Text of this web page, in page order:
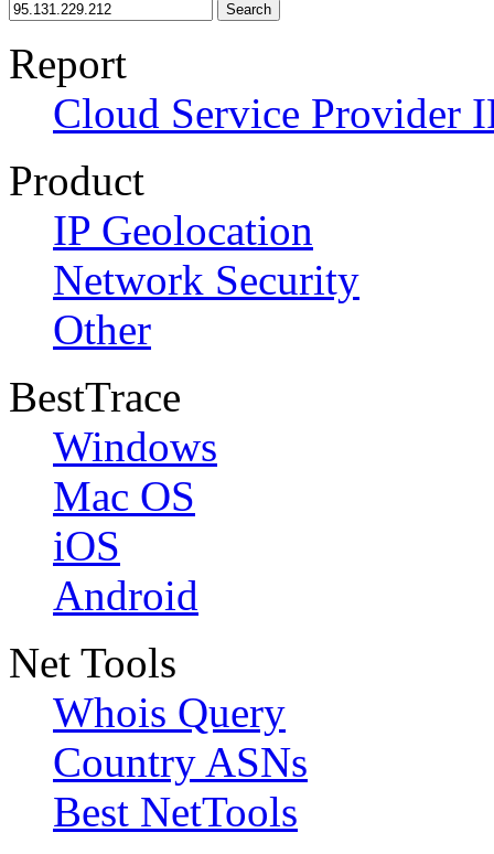
Search
Report
Cloud Service Provider
Product
IP Geolocation
Network Security
Other
BestTrace
Windows
Mac OS
iOS
Android
Net Tools
Whois Query
Country ASNs
Best NetTools